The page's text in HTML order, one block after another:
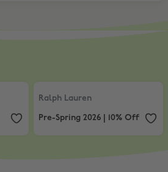
Ralph Lauren
Pre-Spring 2026 |
Ralph Lauren
Pre-Spring 2026 | 10% Off